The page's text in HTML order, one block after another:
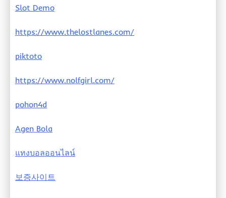
Slot Demo
https://www.thelostlanes.com/
piktoto
https://www.nolfgirl.com/
pohon4d
Agen Bola
แทงบอลออนไลน์
보증사이트